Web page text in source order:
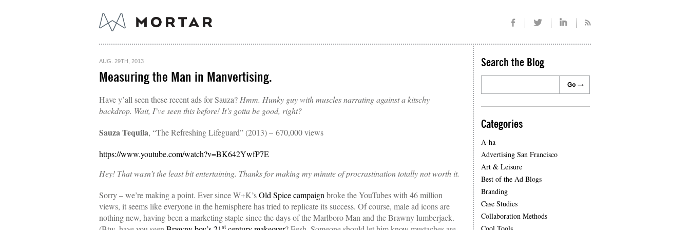
AUG. 29TH, 2013
Measuring the Man in Manvertising.
Have y’all seen these recent ads for Sauza? Hmm. Hunky guy with muscles narrating against a kitschy
backdrop. Wait, I’ve seen this before! It’s gotta be good, right?
Sauza Tequila, “The Refreshing Lifeguard” (2013) – 670,000 views
https://www.youtube.com/watch?v=BK642YwfP7E
Hey! That wasn’t the least bit entertaining. Thanks for making my minute of procrastination totally not worth it.
Sorry – we’re making a point. Ever since W+K’sOld Spice campaign broke the YouTubes with 46 million
views, it seems like everyone in the hemisphere has tried to replicate its success. Of course, male ad icons are
nothing new, having been a marketing staple since the days of the Marlboro Man and the Brawny lumberjack.
st
Search the Blog
Categories
A-ha
Advertising San Francisco
Art & Leisure
Best of the Ad Blogs
Branding
Case Studies
Collaboration Methods